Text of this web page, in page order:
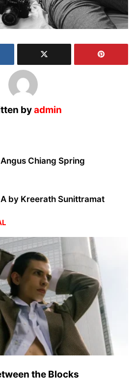
byadmin
Chiang Spring
by Kreerath Sunittramat
the Blocks